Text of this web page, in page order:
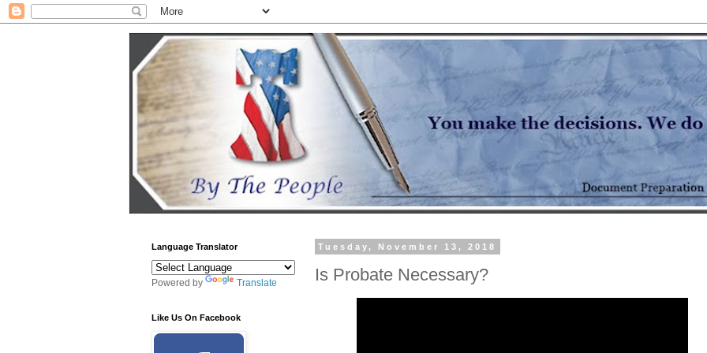
Tuesday, November 13, 2018
Is Probate Necessary?
Language Translator
Powered by Translate
Like Us On Facebook